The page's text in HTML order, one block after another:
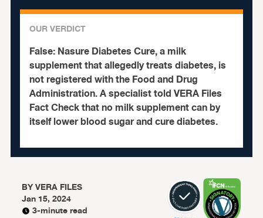
OUR VERDICT
False:Nasure Diabetes Cure, a milk
supplement that allegedly treats diabetes, is
not registered with the Food and Drug
Administration.A specialist told VERA Files
Fact Check that no milk supplement can by
itself lower blood sugar and cure diabetes.
BYVERA FILES
Jan 15, 2024
3-minute read